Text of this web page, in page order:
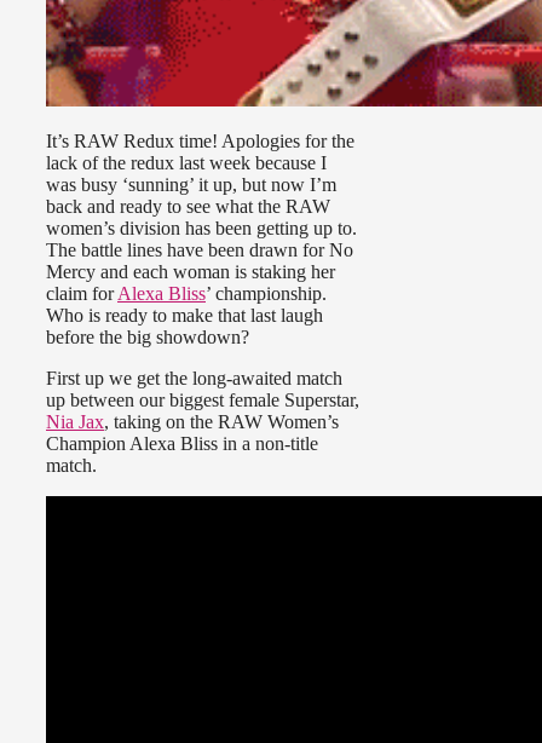
It’s RAW Redux time! Apologies for the
lack of the redux last week because I
was busy ‘sunning’ it up, but now I’m
back and ready to see what the RAW
women’s division has been getting up to.
The battle lines have been drawn for No
Mercy and each woman is staking her
claim forAlexa Bliss’ championship.
Who is ready to make that last laugh
before the big showdown?
First up we get the long-awaited match
up between our biggest female Superstar,
Nia Jax, taking on the RAW Women’s
Champion Alexa Bliss in a non-title
match.